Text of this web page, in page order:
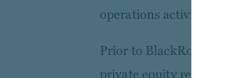
operations activities.
Prior to BlackRock,
private equity real